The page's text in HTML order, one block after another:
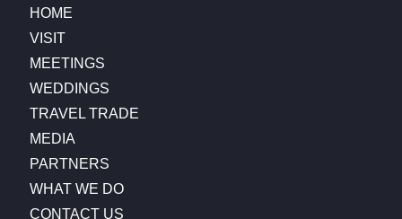
HOME
VISIT
MEETINGS
WEDDINGS
TRAVEL TRADE
MEDIA
PARTNERS
WHAT WE DO
CONTACT US